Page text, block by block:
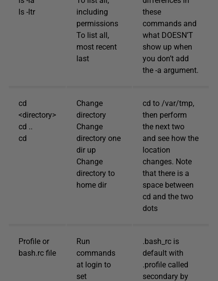
ls -ltr
including
permissions
To list all,
most recent
last
these
commands and
what DOESN’T
show up when
you don’t add
the -a argument.
cd
<directory>
cd ..
cd
Change
directory
Change
directory one
dir up
Change
directory to
home dir
cd to /var/tmp,
then perform
the next two
and see how the
location
changes. Note
that there is a
space between
cd and the two
dots
Profile or
bash.rc file
Run
commands
at login to
set
.bash_rc is
default with
.profile called
secondary by